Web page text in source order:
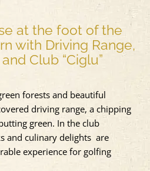
at the foot of the
with Driving Range,
Club “Ciglu”
forests and beautiful
driving range, a chipping
green. In the club
and culinary delights are
experience for golfing